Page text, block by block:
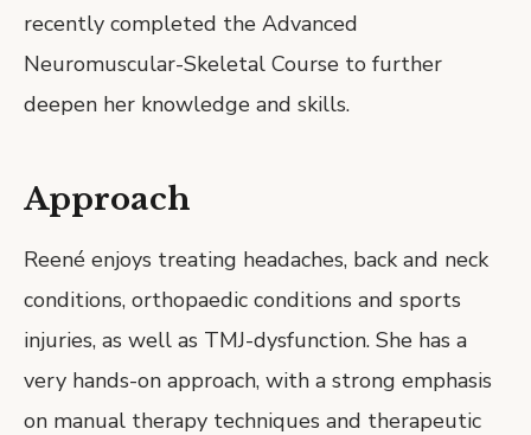
recently completed the Advanced
Neuromuscular-Skeletal Course to further
deepen her knowledge and skills.
Approach
Reené enjoys treating headaches, back and neck
conditions, orthopaedic conditions and sports
injuries, as well as TMJ-dysfunction. She has a
very hands-on approach, with a strong emphasis
on manual therapy techniques and therapeutic